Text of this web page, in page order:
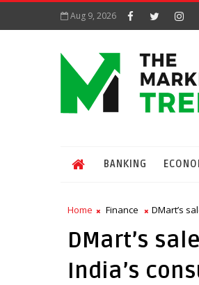
Aug 9, 2026
BANKING
Home Finance DMart’s
DMart’s
India’s